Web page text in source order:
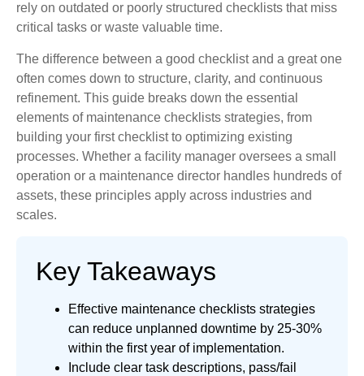
rely on outdated or poorly structured checklists that miss
critical tasks or waste valuable time.
The difference between a good checklist and a great one
often comes down to structure, clarity, and continuous
refinement. This guide breaks down the essential
elements of maintenance checklists strategies, from
building your first checklist to optimizing existing
processes. Whether a facility manager oversees a small
operation or a maintenance director handles hundreds of
assets, these principles apply across industries and
scales.
Key Takeaways
Effective maintenance checklists strategies
can reduce unplanned downtime by 25-30%
within the first year of implementation.
Include clear task descriptions, pass/fail